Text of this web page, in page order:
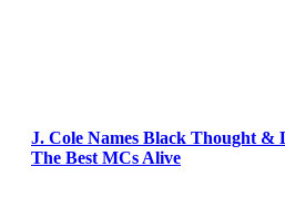
J. Cole Names Black Thought &
The Best MCs Alive